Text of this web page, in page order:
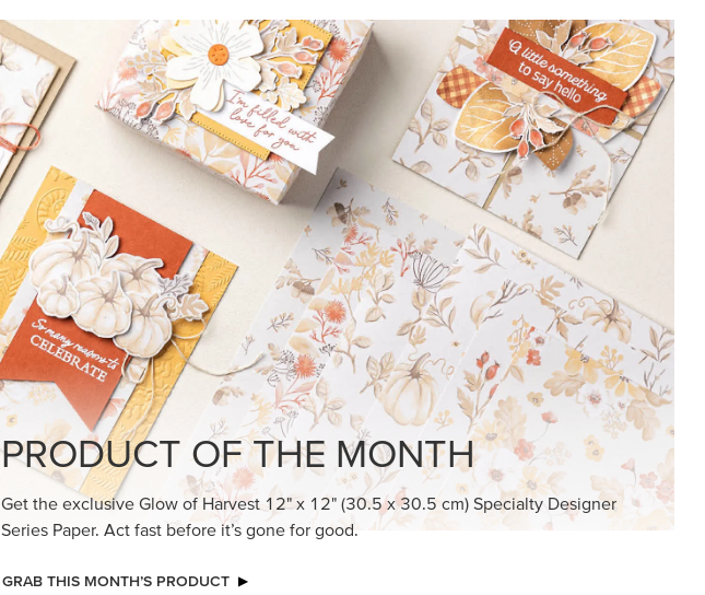
Series Paper. Act fast before it’s gone for good.
GRAB THIS MONTH’S PRODUCT
KINDRED GREETINGS
Create elegant, understated cards with
meaningful messages that speak from the
heart.
SUBSCRIBE HERE
MADE BETTER TOGETHER
Create with our latest products with Craft
Classes where fresh ideas and creative